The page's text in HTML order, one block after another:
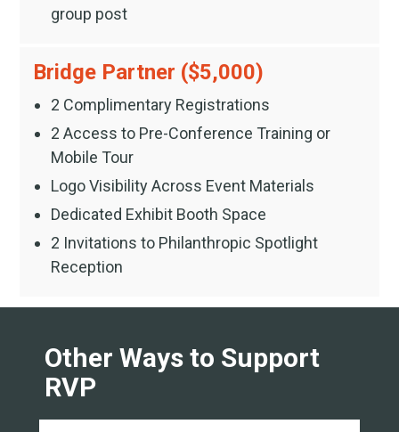
group post
Bridge Partner ($5,000)
2 Complimentary Registrations
2 Access to Pre-Conference Training or
Mobile Tour
Logo Visibility Across Event Materials
Dedicated Exhibit Booth Space
2 Invitations to Philanthropic Spotlight
Reception
Other Ways to Support
RVP